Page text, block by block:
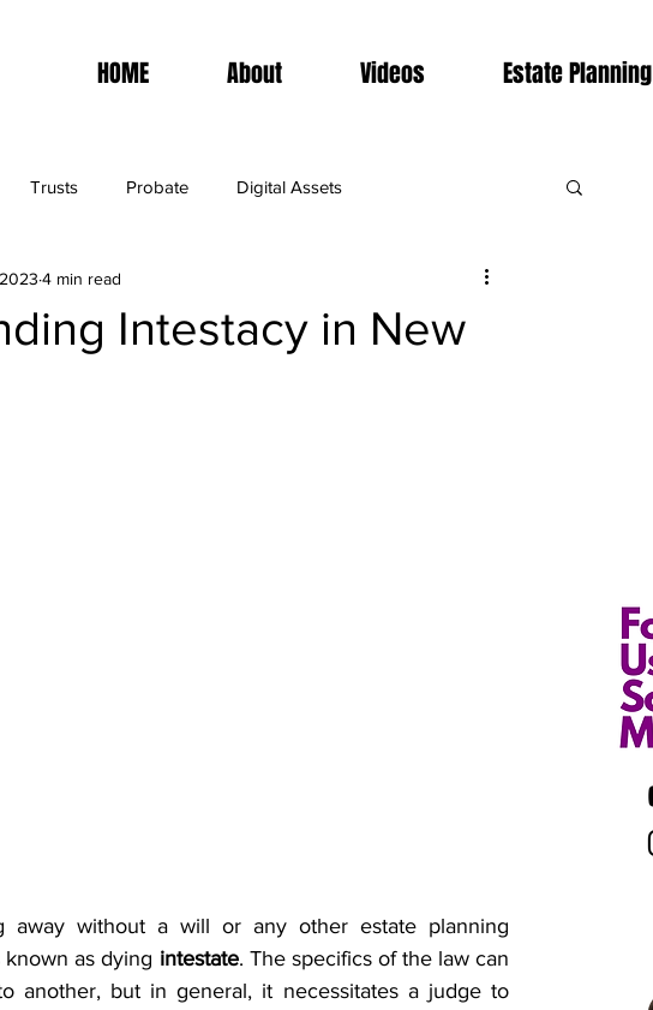
HOME About Videos Estate Planning
Trusts Probate Digital Assets
Intestacy in New
4 min read
away without a will or any other estate planning
as dying intestate. The specifics of the law can
another, but in general, it necessitates a judge to